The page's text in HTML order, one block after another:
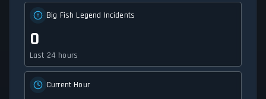
Big Fish Legend Incidents
0
Last 24 hours
Current Hour